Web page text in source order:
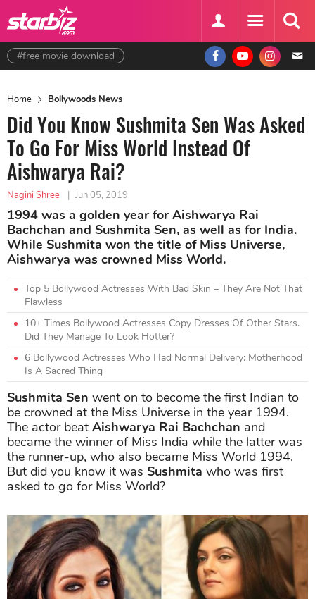
#free movie download
Home Bollywoods News
Did You Know Sushmita Sen Was Asked
To Go For Miss World Instead Of
Aishwarya Rai?
Nagini Shree | Jun 05, 2019
1994 was a golden year for Aishwarya Rai
Bachchan and Sushmita Sen, as well as for India.
While Sushmita won the title of Miss Universe,
Aishwarya was crowned Miss World.
Top 5 Bollywood Actresses With Bad Skin – They Are Not That
Flawless
10+ Times Bollywood Actresses Copy Dresses Of Other Stars.
Did They Manage To Look Hotter?
6 Bollywood Actresses Who Had Normal Delivery: Motherhood
Is A Sacred Thing
Sushmita Sen went on to become the first Indian to
be crowned at the Miss Universe in the year 1994.
The actor beat Aishwarya Rai Bachchan and
became the winner of Miss India while the latter was
the runner-up, who also became Miss World 1994.
But did you know it was Sushmita who was first
asked to go for Miss World?